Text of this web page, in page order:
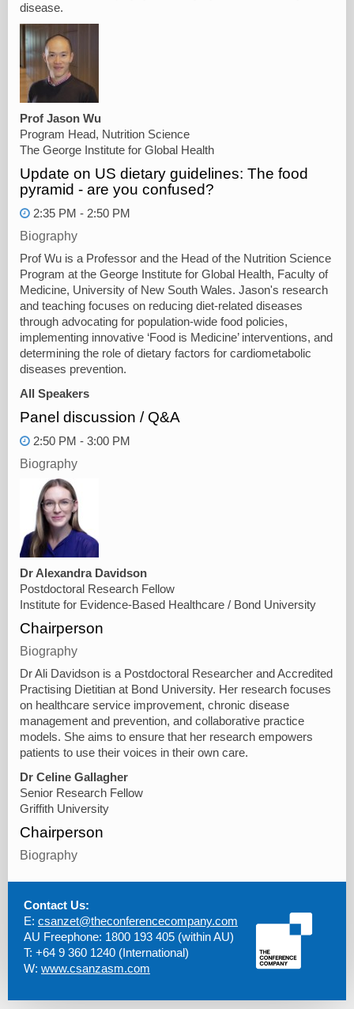
disease.
Prof Jason Wu
Program Head, Nutrition Science
The George Institute for Global Health
Update on US dietary guidelines: The food
pyramid - are you confused?
2:35 PM - 2:50 PM
Biography
Prof Wu is a Professor and the Head of the Nutrition Science
Program at the George Institute for Global Health, Faculty of
Medicine, University of New South Wales. Jason's research
and teaching focuses on reducing diet-related diseases
through advocating for population-wide food policies,
implementing innovative ‘Food is Medicine’ interventions, and
determining the role of dietary factors for cardiometabolic
diseases prevention.
All Speakers
Panel discussion / Q&A
2:50 PM - 3:00 PM
Biography
Dr Alexandra Davidson
Postdoctoral Research Fellow
Institute for Evidence-Based Healthcare / Bond University
Chairperson
Biography
Dr Ali Davidson is a Postdoctoral Researcher and Accredited
Practising Dietitian at Bond University. Her research focuses
on healthcare service improvement, chronic disease
management and prevention, and collaborative practice
models. She aims to ensure that her research empowers
patients to use their voices in their own care.
Dr Celine Gallagher
Senior Research Fellow
Griffith University
Chairperson
Biography
Contact Us:
E: csanzet@theconferencecompany.com
AU Freephone: 1800 193 405 (within AU)
T: +64 9 360 1240 (International)
W: www.csanzasm.com